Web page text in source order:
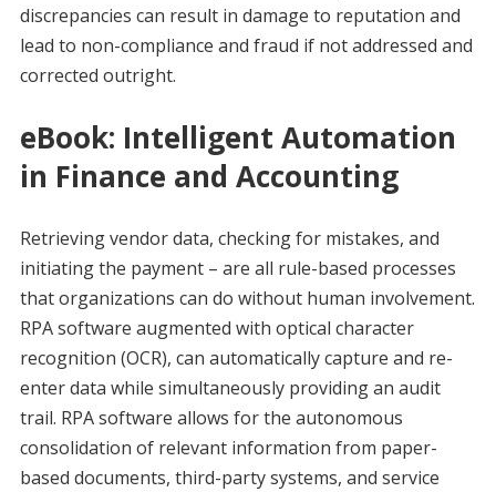
discrepancies can result in damage to reputation and
lead to non-compliance and fraud if not addressed and
corrected outright.
eBook: Intelligent Automation
in Finance and Accounting
Retrieving vendor data, checking for mistakes, and
initiating the payment – are all rule-based processes
that organizations can do without human involvement.
RPA software augmented with optical character
recognition (OCR), can automatically capture and re-
enter data while simultaneously providing an audit
trail. RPA software allows for the autonomous
consolidation of relevant information from paper-
based documents, third-party systems, and service